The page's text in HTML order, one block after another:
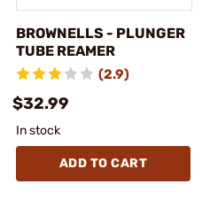
BROWNELLS - PLUNGER
TUBE REAMER
(2.9)
$32.99
In stock
ADD TO CART